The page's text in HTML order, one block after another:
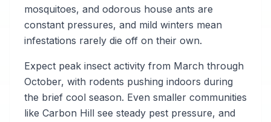
mosquitoes, and odorous house ants are
constant pressures, and mild winters mean
infestations rarely die off on their own.
Expect peak insect activity from March through
October, with rodents pushing indoors during
the brief cool season. Even smaller communities
like Carbon Hill see steady pest pressure, and